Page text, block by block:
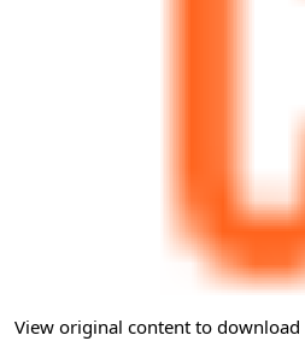
View original content to download